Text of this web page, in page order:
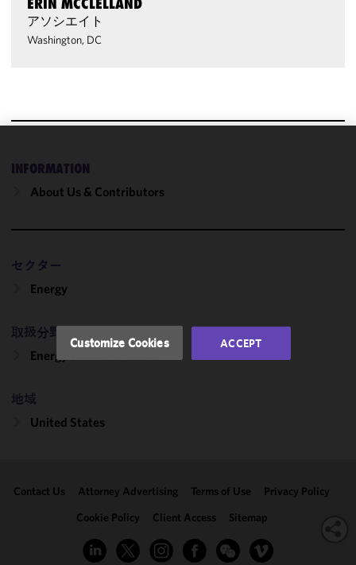
アソシエイト
Washington, DC
INFORMATION
About Us & Contributors
セクター
Energy
取扱分野
Energy & Infrastructure
地域
United States
Contact Us Attorney Advertising Terms of Use
Privacy Policy
Cookie Policy
Client Access Sitemap
We use
cookies to
improve the
and
of this site
accordance
Cookie
Policyand
may review
and/or
clicking
Customize Cookies ACCEPT